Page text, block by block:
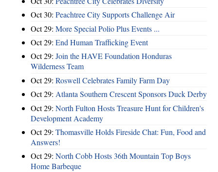
Oct 30: Peachtree City Supports Challenge Air
Oct 29: More Special Polio Plus Events ...
Oct 29: End Human Trafficking Event
Oct 29: Join the HAVE Foundation Honduras
Wilderness Team
Oct 29: Roswell Celebrates Family Farm Day
Oct 29: Atlanta Southern Crescent Sponsors Duck Derby
Oct 29: North Fulton Hosts Treasure Hunt for Children's
Development Academy
Oct 29: Thomasville Holds Fireside Chat: Fun, Food and
Answers!
Oct 29: North Cobb Hosts 36th Mountain Top Boys
Home Barbeque